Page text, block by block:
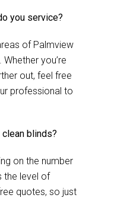
you service?
of Palmview
you’re
out, feel free
professional to
blinds?
on the number
the level of
quotes, so just